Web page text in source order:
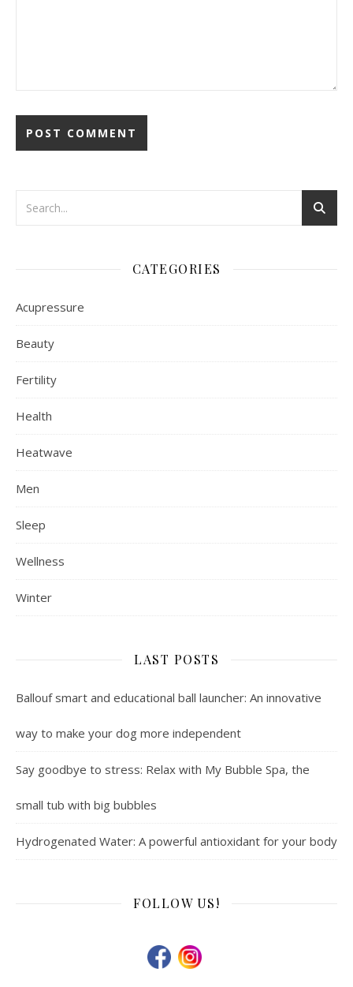
CATEGORIES
Acupressure
Beauty
Fertility
Health
Heatwave
Men
Sleep
Wellness
Winter
LAST POSTS
Ballouf smart and educational ball launcher: An innovative
way to make your dog more independent
Say goodbye to stress: Relax with My Bubble Spa, the
small tub with big bubbles
Hydrogenated Water: A powerful antioxidant for your body
FOLLOW US!